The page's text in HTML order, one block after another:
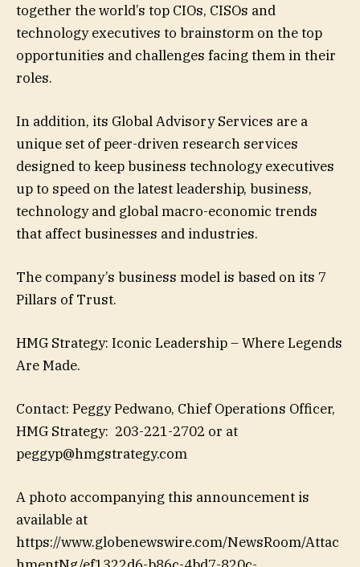
together the world’s top CIOs, CISOs and
technology executives to brainstorm on the top
opportunities and challenges facing them in their
roles.
In addition, its Global Advisory Services are a
unique set of peer-driven research services
designed to keep business technology executives
up to speed on the latest leadership, business,
technology and global macro-economic trends
that affect businesses and industries.
The company’s business model is based on its 7
Pillars of Trust.
HMG Strategy: Iconic Leadership – Where Legends
Are Made.
Contact: Peggy Pedwano, Chief Operations Officer,
HMG Strategy: 203-221-2702 or at
peggyp@hmgstrategy.com
A photo accompanying this announcement is
available at
https://www.globenewswire.com/NewsRoom/Attac